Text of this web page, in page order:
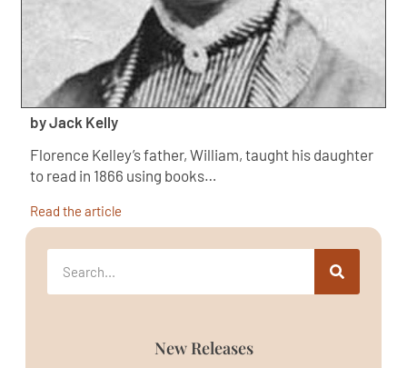
by Jack Kelly
Florence Kelley’s father, William, taught his daughter
to read in 1866 using books…
Read the article
New Releases